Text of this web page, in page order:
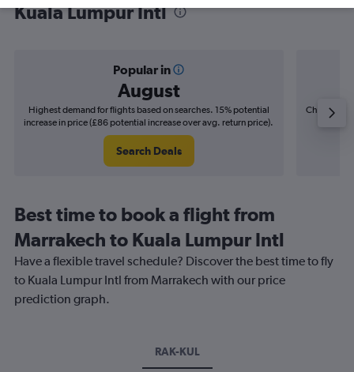
Kuala Lumpur Intl
Popular in
August
Highest demand for flights based on searches. 15% potential
increase in price (£86 potential increase over avg. return price).
Search Deals
Cheapest
Best time to book a flight from
Marrakech to Kuala Lumpur Intl
Have a flexible travel schedule? Discover the best time to fly
to Kuala Lumpur Intl from Marrakech with our price
prediction graph.
RAK-KUL